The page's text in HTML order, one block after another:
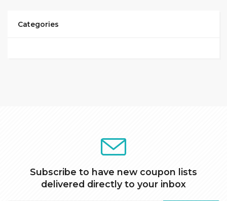
Categories
Subscribe to have new coupon lists
delivered directly to your inbox